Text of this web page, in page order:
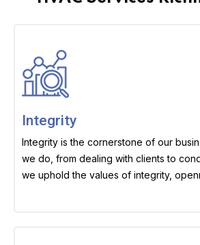
Integrity
Integrity is the cornerstone of our
we do, from dealing with clients to
we uphold the values of integrity,